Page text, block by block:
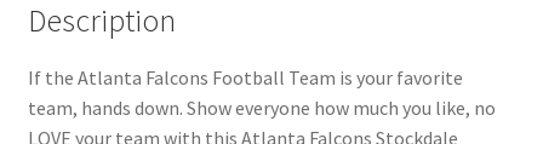
Description
If the Atlanta Falcons Football Team is your favorite
team, hands down. Show everyone how much you like, no
LOVE your team with this Atlanta Falcons Stockdale